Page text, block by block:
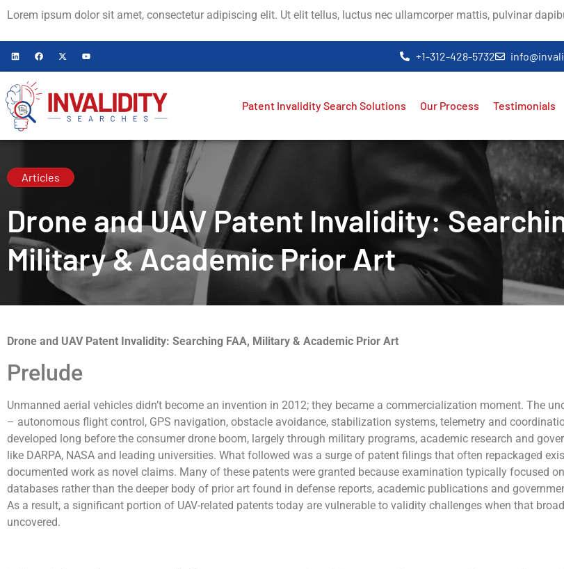
Lorem ipsum dolor sit amet, consectetur adipiscing elit. Ut elit tellus, luctus nec ullamcorper mattis, pulvinar
+1-312-428-5732
Patent Invalidity Search Solutions Our Process Testimonials
Articles
Drone and UAV Patent Invalidity:
Military & Academic Prior Art
Drone and UAV Patent Invalidity: Searching FAA, Military & Academic Prior Art
Prelude
Unmanned aerial vehicles didn’t become an invention in 2012; they became a commercialization moment. The
– autonomous flight control, GPS navigation, obstacle avoidance, stabilization systems, telemetry and
developed long before the consumer drone boom, largely through military programs, academic research and
like DARPA, NASA and leading universities. What followed was a surge of patent filings that often repackaged
documented work as novel claims. Many of these patents were granted because examination typically focused
databases rather than the deeper body of prior art found in defense reports, academic publications and
As a result, a significant portion of UAV-related patents today are vulnerable to validity challenges when that
uncovered.